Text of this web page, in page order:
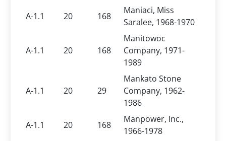
A-1.1
20 168
Maniaci, Miss
Saralee, 1968-1970
A-1.1 20 168
Manitowoc
Company, 1971-
1989
A-1.1 20 29
Mankato Stone
Company, 1962-
1986
A-1.1
20 168
Manpower, Inc.,
1966-1978